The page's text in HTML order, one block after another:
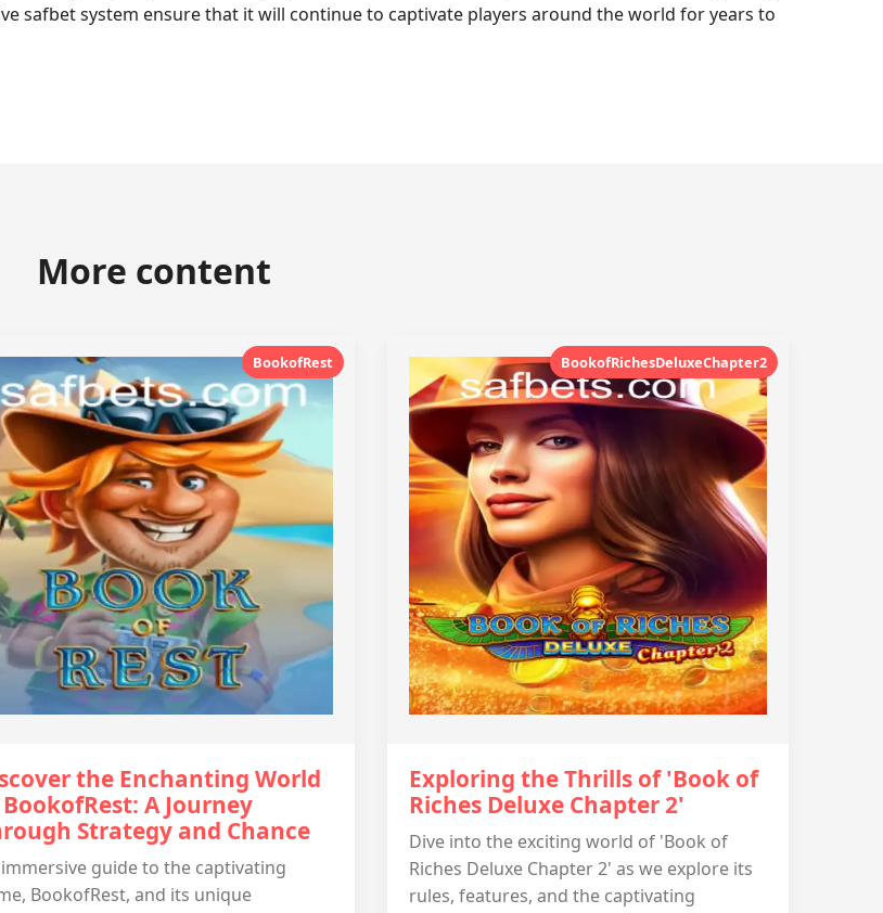
safbet system ensure that it will continue to captivate players around the world for years to
More content
BookofRest
the Enchanting World
A Journey
Strategy and Chance
guide to the captivating
BookofRest, and its unique
BookofRichesDeluxeChapter2
Exploring the Thrills of 'Book of
Riches Deluxe Chapter 2'
Dive into the exciting world of 'Book of
Riches Deluxe Chapter 2' as we explore its
rules, features, and the captivating